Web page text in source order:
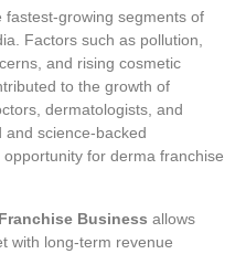
growing segments of
Factors such as pollution,
and rising cosmetic
to the growth of
dermatologists, and
and science-backed
for derma franchise
Business allows
with long-term revenue